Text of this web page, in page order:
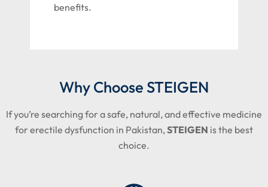
benefits.
Why Choose STEIGEN
If you’re searching for a safe, natural, and effective medicine
for erectile dysfunction in Pakistan,STEIGEN is the best
choice.